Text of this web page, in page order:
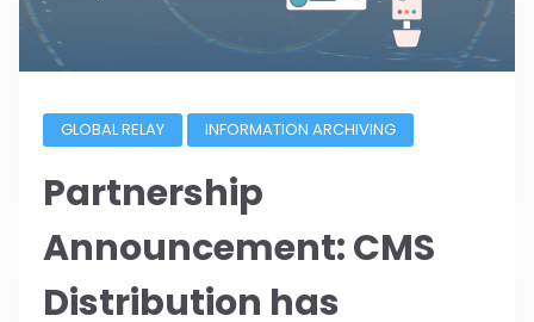
GLOBAL RELAY INFORMATION ARCHIVING
Partnership
Announcement: CMS
Distribution has